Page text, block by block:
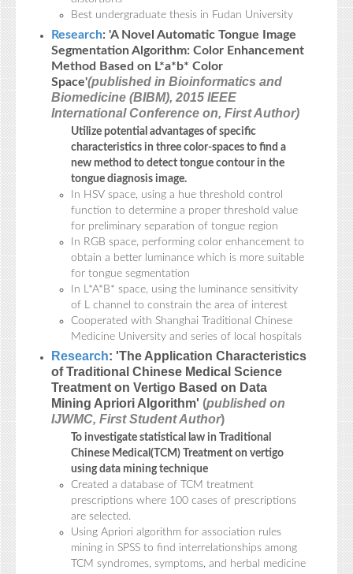
Best undergraduate thesis in Fudan University
Research: 'A Novel Automatic Tongue Image
Segmentation Algorithm: Color Enhancement
Method Based on L*a*b* Color
Space'(published in Bioinformatics and
Biomedicine (BIBM), 2015 IEEE
International Conference on, First Author)
Utilize potential advantages of specific
characteristics in three color-spaces to find a
new method to detect tongue contour in the
tongue diagnosis image.
In HSV space, using a hue threshold control
function to determine a proper threshold value
for preliminary separation of tongue region
In RGB space, performing color enhancement to
obtain a better luminance which is more suitable
for tongue segmentation
In L*A*B* space, using the luminance sensitivity
of L channel to constrain the area of interest
Cooperated with Shanghai Traditional Chinese
Medicine University and series of local hospitals
Research: 'The Application Characteristics
of Traditional Chinese Medical Science
Treatment on Vertigo Based on Data
Mining Apriori Algorithm' (published on
IJWMC, First Student Author)
To investigate statistical law in Traditional
Chinese Medical(TCM) Treatment on vertigo
using data mining technique
Created a database of TCM treatment
prescriptions where 100 cases of prescriptions
are selected.
Using Apriori algorithm for association rules
mining in SPSS to find interrelationships among
TCM syndromes, symptoms, and herbal medicine